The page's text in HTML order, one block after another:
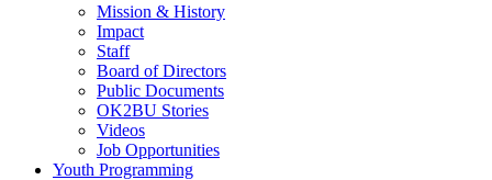
Mission & History
Impact
Staff
Board of Directors
Public Documents
OK2BU Stories
Videos
Job Opportunities
Youth Programming